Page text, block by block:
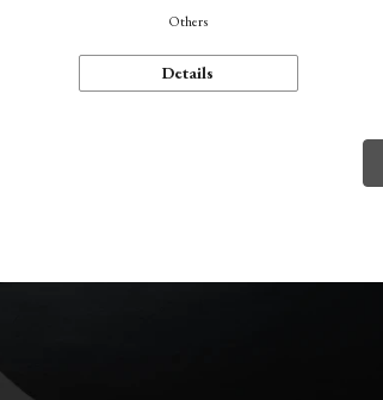
Others
Details